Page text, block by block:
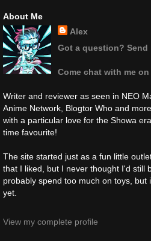
About Me
Alex
Got a question? Send
Come chat with me
Writer and reviewer as seen in NEO
Anime Network, Blogtor Who and
with a particular love for the Showa
time favourite!
The site started just as a fun little
that I liked, but I never thought I'd still
probably spend too much on toys,
yet.
View my complete profile